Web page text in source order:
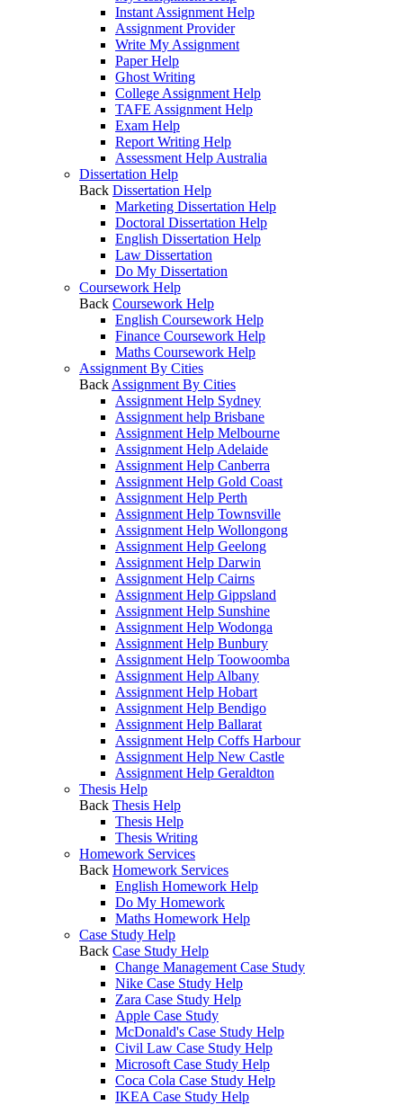
Instant Assignment Help
Assignment Provider
Write My Assignment
Paper Help
Ghost Writing
College Assignment Help
TAFE Assignment Help
Exam Help
Report Writing Help
Assessment Help Australia
Dissertation Help
Back Dissertation Help
Marketing Dissertation Help
Doctoral Dissertation Help
English Dissertation Help
Law Dissertation
Do My Dissertation
Coursework Help
Back Coursework Help
English Coursework Help
Finance Coursework Help
Maths Coursework Help
Assignment By Cities
Back Assignment By Cities
Assignment Help Sydney
Assignment help Brisbane
Assignment Help Melbourne
Assignment Help Adelaide
Assignment Help Canberra
Assignment Help Gold Coast
Assignment Help Perth
Assignment Help Townsville
Assignment Help Wollongong
Assignment Help Geelong
Assignment Help Darwin
Assignment Help Cairns
Assignment Help Gippsland
Assignment Help Sunshine
Assignment Help Wodonga
Assignment Help Bunbury
Assignment Help Toowoomba
Assignment Help Albany
Assignment Help Hobart
Assignment Help Bendigo
Assignment Help Ballarat
Assignment Help Coffs Harbour
Assignment Help New Castle
Assignment Help Geraldton
Thesis Help
Back Thesis Help
Thesis Help
Thesis Writing
Homework Services
Back Homework Services
English Homework Help
Do My Homework
Maths Homework Help
Case Study Help
Back Case Study Help
Change Management Case Study
Nike Case Study Help
Zara Case Study Help
Apple Case Study
McDonald's Case Study Help
Civil Law Case Study Help
Microsoft Case Study Help
Coca Cola Case Study Help
IKEA Case Study Help